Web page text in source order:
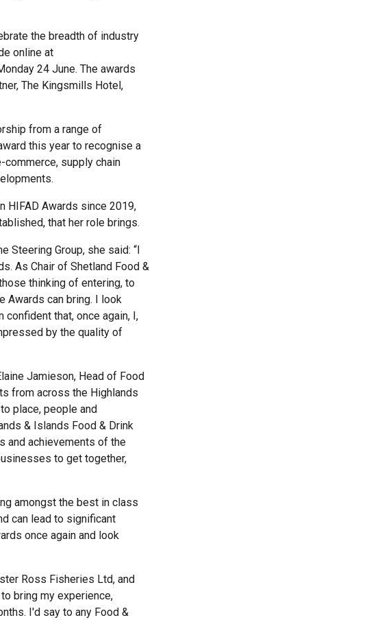
the breadth of industry
online at
24 June. The awards
The Kingsmills Hotel,
from a range of
this year to recognise a
supply chain
HIFAD Awards since 2019,
that her role brings.
Steering Group, she said: “I
As Chair of Shetland Food &
thinking of entering, to
Awards can bring. I look
that, once again, I,
by the quality of
Jamieson, Head of Food
from across the Highlands
place, people and
& Islands Food & Drink
and achievements of the
to get together,
amongst the best in class
can lead to significant
once again and look
Ross Fisheries Ltd, and
bring my experience,
I'd say to any Food &